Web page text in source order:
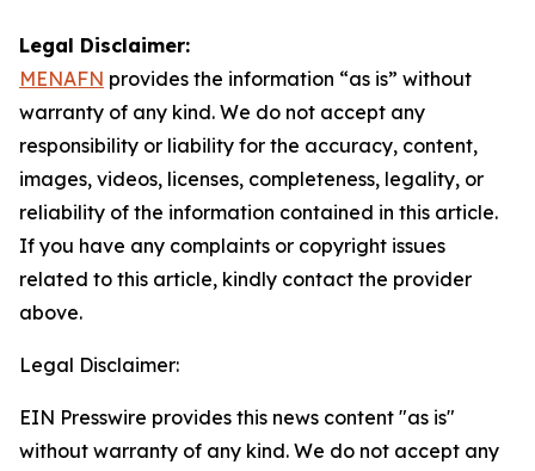
Legal Disclaimer:
MENAFN provides the information “as is” without
warranty of any kind. We do not accept any
responsibility or liability for the accuracy, content,
images, videos, licenses, completeness, legality, or
reliability of the information contained in this article.
If you have any complaints or copyright issues
related to this article, kindly contact the provider
above.
Legal Disclaimer:
EIN Presswire provides this news content "as is"
without warranty of any kind. We do not accept any